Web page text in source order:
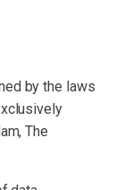
by the laws
The